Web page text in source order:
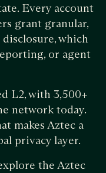
Every account
grant granular,
which
or agent
L2, with 3,500+
network today.
makes Aztec a
privacy layer.
the Aztec